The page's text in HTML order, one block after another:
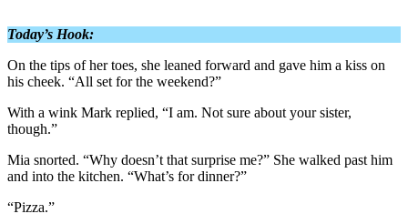
Today’s Hook:
On the tips of her toes, she leaned forward and gave him a kiss on
his cheek. “All set for the weekend?”
With a wink Mark replied, “I am. Not sure about your sister,
though.”
Mia snorted. “Why doesn’t that surprise me?” She walked past him
and into the kitchen. “What’s for dinner?”
“Pizza.”